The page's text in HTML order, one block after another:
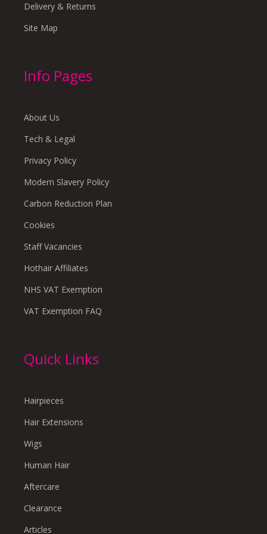
Delivery & Returns
Site Map
Info Pages
About Us
Tech & Legal
Privacy Policy
Modern Slavery Policy
Carbon Reduction Plan
Cookies
Staff Vacancies
Hothair Affiliates
NHS VAT Exemption
VAT Exemption FAQ
Quick Links
Hairpieces
Hair Extensions
Wigs
Human Hair
Aftercare
Clearance
Articles